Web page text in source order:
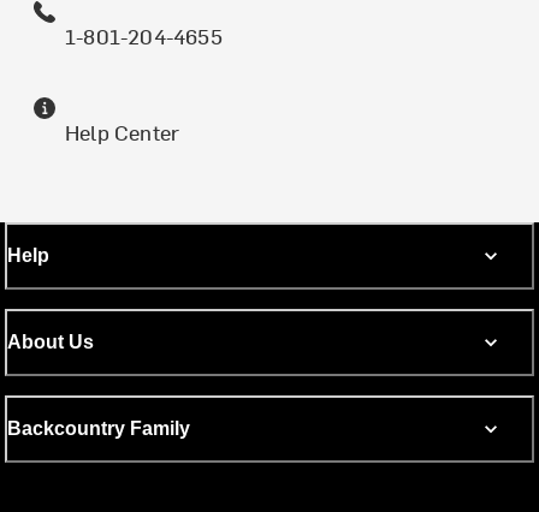
1-801-204-4655
Help Center
Help
About Us
Backcountry Family